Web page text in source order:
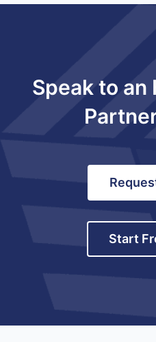
Speak to an
Start